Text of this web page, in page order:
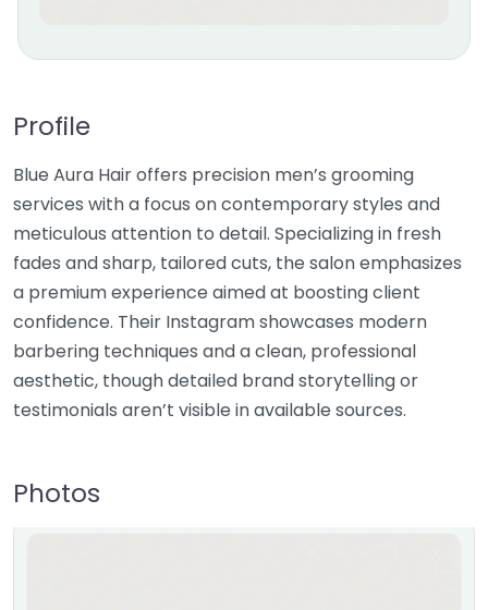
Profile
Blue Aura Hair offers precision men’s grooming
services with a focus on contemporary styles and
meticulous attention to detail. Specializing in fresh
fades and sharp, tailored cuts, the salon emphasizes
a premium experience aimed at boosting client
confidence. Their Instagram showcases modern
barbering techniques and a clean, professional
aesthetic, though detailed brand storytelling or
testimonials aren’t visible in available sources.
Photos